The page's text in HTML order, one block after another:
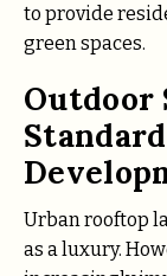
to provide
green spaces.
Outdoor
Urban rooftop
as a luxury.